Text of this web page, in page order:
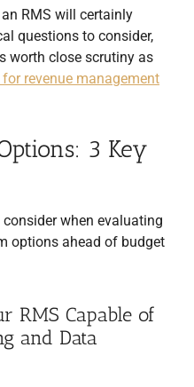
RMS will certainly
questions to consider,
worth close scrutiny as
revenue management
3 Key
when evaluating
options ahead of budget
RMS Capable of
and Data